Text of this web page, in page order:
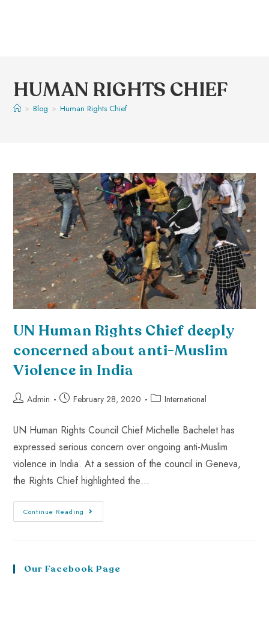
HUMAN RIGHTS CHIEF
> Blog > Human Rights Chief
UN Human Rights Chief deeply
concerned about anti-Muslim
Violence in India
Admin February 28, 2020 International
UN Human Rights Council Chief Michelle Bachelet has
expressed serious concern over ongoing anti-Muslim
violence in India. At a session of the council in Geneva,
the Rights Chief highlighted the…
Continue Reading
Our Facebook Page